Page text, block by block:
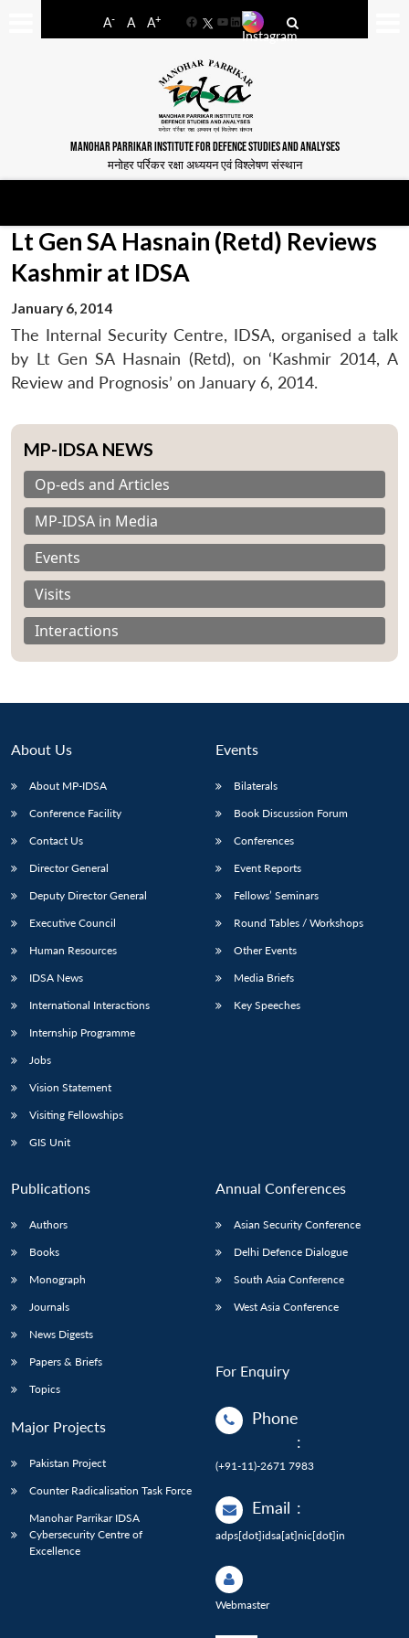
A- A A+
FacebookYouTube
LinkedIn
MANOHAR PARRIKAR INSTITUTE FOR DEFENCE STUDIES AND ANALYSES
मनोहर पर्रिकर रक्षा अध्ययन एवं विश्लेषण संस्थान
Open
menu
NEWS
Open
menu
menu
Lt Gen SA Hasnain (Retd) Reviews
Kashmir at IDSA
January 6, 2014
The Internal Security Centre, IDSA, organised a talk
by Lt Gen SA Hasnain (Retd), on ‘Kashmir 2014, A
Review and Prognosis’ on January 6, 2014.
MP-IDSA NEWS
Op-eds and Articles
MP-IDSA in Media
Events
Visits
Interactions
About Us
About MP-IDSA
Conference Facility
Contact Us
Director General
Deputy Director General
Executive Council
Human Resources
IDSA News
International Interactions
Internship Programme
Jobs
Vision Statement
Visiting Fellowships
GIS Unit
Events
Bilaterals
Book Discussion Forum
Conferences
Event Reports
Fellows’ Seminars
Round Tables / Workshops
Other Events
Media Briefs
Key Speeches
Publications
Authors
Books
Monograph
Journals
News Digests
Papers & Briefs
Topics
Major Projects
Pakistan Project
Counter Radicalisation Task Force
Manohar Parrikar IDSA
Cybersecurity Centre of
Excellence
Annual Conferences
Asian Security Conference
Delhi Defence Dialogue
South Asia Conference
West Asia Conference
For Enquiry
Phone
:
(+91-11)-2671 7983
Email :
adps[dot]idsa[at]nic[dot]in
Webmaster